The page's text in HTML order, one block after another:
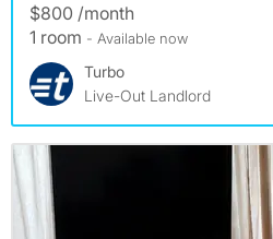
$800 /month
1 room - Available now
Turbo
Live-Out Landlord